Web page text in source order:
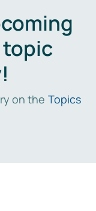
on the Topics